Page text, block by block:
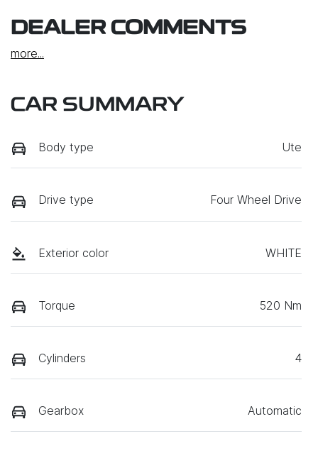
DEALER COMMENTS
more...
CAR SUMMARY
Body type Ute
Drive type Four Wheel Drive
Exterior color WHITE
Torque 520 Nm
Cylinders 4
Gearbox Automatic